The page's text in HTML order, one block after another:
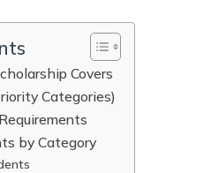
Covers
Categories)
by Category